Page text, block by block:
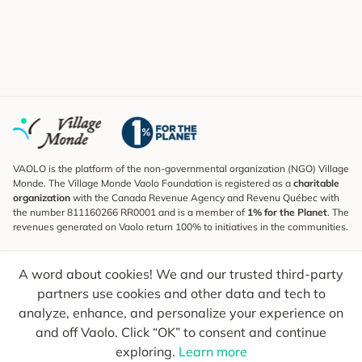
A word about cookies! We and our trusted third-party
partners use cookies and other data and tech to
analyze, enhance, and personalize your experience on
and off Vaolo. Click “OK” to consent and continue
exploring. Learn more
VAOLO is the platform of the non-governmental organization (NGO) Village
Monde. The Village Monde Vaolo Foundation is registered as a charitable
organization with the Canada Revenue Agency and Revenu Québec with
the number 811160266 RR0001 and is a member of 1% for the Planet. The
revenues generated on Vaolo return 100% to initiatives in the communities.
To find out what's new, follow our explorers and receive tips for more
conscious travel.
Your email Send